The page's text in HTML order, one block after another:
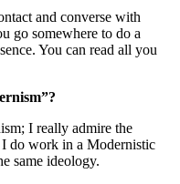
and converse with
go somewhere to do a
You can read all you
I really admire the
I do work in a Modernistic
same ideology.